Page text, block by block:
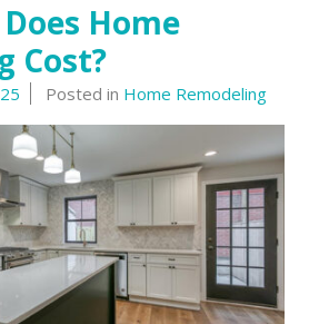
Home
Cost?
Posted in Home Remodeling